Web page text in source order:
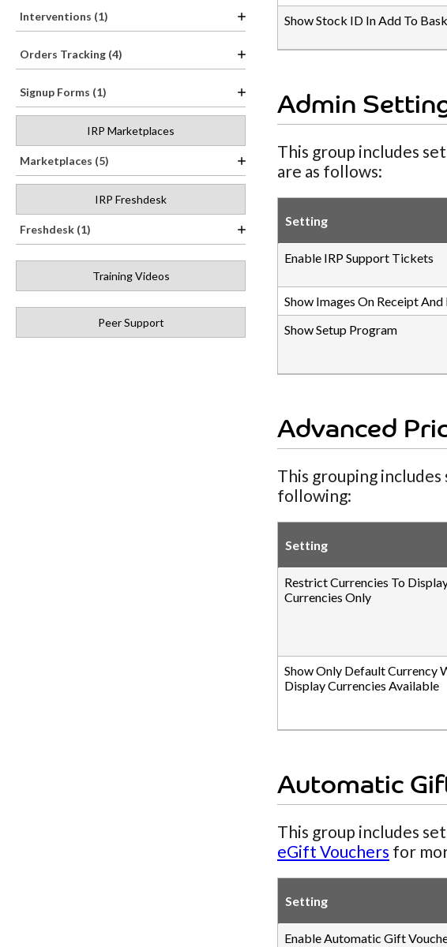
Interventions (1)
Orders Tracking (4)
Signup Forms (1)
IRP Marketplaces
Marketplaces (5)
IRP Freshdesk
Freshdesk (1)
Training Videos
Peer Support
Show Stock ID In Add To
Admin
This group includes
are as follows:
Setting
Enable IRP Support Tickets
Show Images On Receipt
Show Setup Program
Advanced
This grouping
following:
Setting
Restrict Currencies To
Currencies Only
Show Only Default Currency
Display Currencies Available
Automatic
This group includes
eGift Vouchers for
Setting
Enable Automatic Gift